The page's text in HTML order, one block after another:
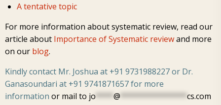
A tentative topic
For more information about systematic review, read our
article about Importance of Systematic reviewand more
on our blog.
Kindly contact Mr. Joshua at +91 9731988227 or Dr.
Ganasoundari at +91 9741871657 for more
information or mail to jo ****@ ***************cs.com